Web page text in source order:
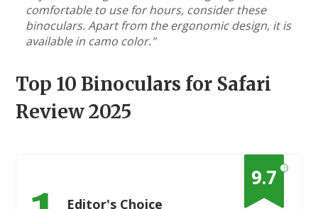
comfortable to use for hours, consider these
binoculars. Apart from the ergonomic design, it is
available in camo color."
Top 10 Binoculars for Safari
Review 2025
?
9.7
Editor's Choice